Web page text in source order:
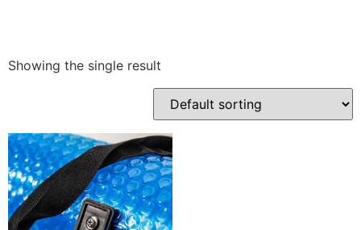
Showing the single result